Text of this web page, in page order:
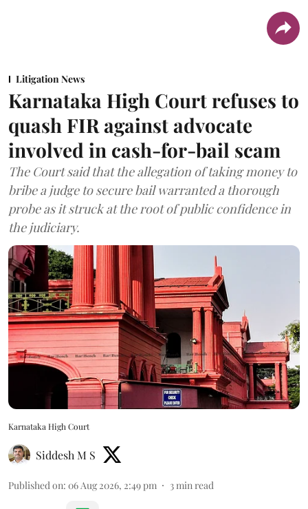
Litigation News
Karnataka High Court refuses to
quash FIR against advocate
involved in cash-for-bail scam
The Court said that the allegation of taking money to
bribe a judge to secure bail warranted a thorough
probe as it struck at the root of public confidence in
the judiciary.
Karnataka High Court
Siddesh M S
Published on: 06 Aug 2026, 2:49 pm 3min read